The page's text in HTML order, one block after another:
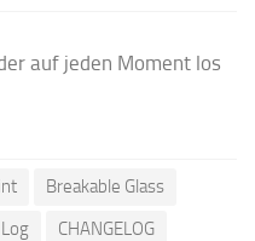
auf jeden Moment los
Breakable Glass
CHANGELOG